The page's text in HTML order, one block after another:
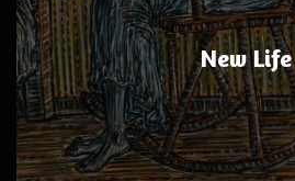
New Life